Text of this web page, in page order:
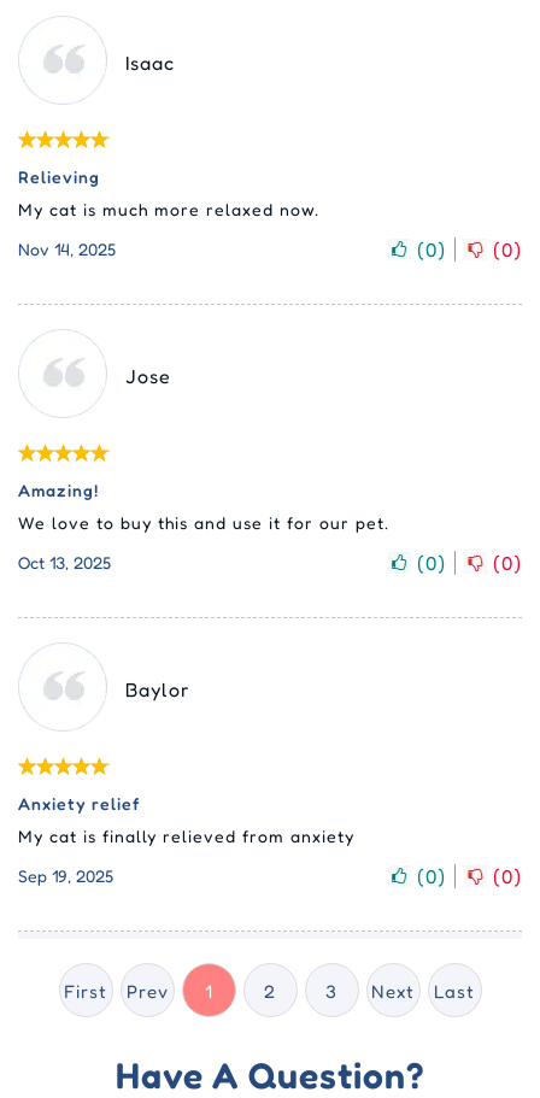
Isaac
Relieving
My cat is much more relaxed now.
Nov 14, 2025
(0) (0)
Jose
Amazing!
We love to buy this and use it for our pet.
Oct 13, 2025
(0) (0)
Baylor
Anxiety relief
My cat is finally relieved from anxiety
Sep 19, 2025
(0) (0)
First Prev 1 2 3 Next Last
Have A Question?